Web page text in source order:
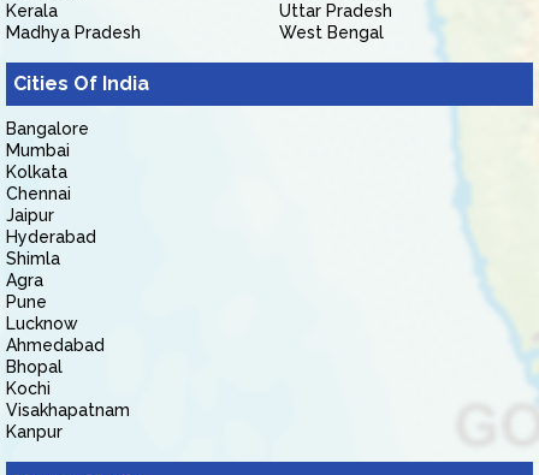
Kerala
Madhya Pradesh
Uttar Pradesh
West Bengal
Cities Of India
Bangalore
Mumbai
Kolkata
Chennai
Jaipur
Hyderabad
Shimla
Agra
Pune
Lucknow
Ahmedabad
Bhopal
Kochi
Visakhapatnam
Kanpur